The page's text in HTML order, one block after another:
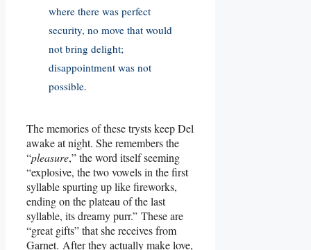
where there was perfect
security, no move that would
not bring delight;
disappointment was not
possible.
The memories of these trysts keep Del
awake at night. She remembers the
“pleasure,” the word itself seeming
“explosive, the two vowels in the first
syllable spurting up like fireworks,
ending on the plateau of the last
syllable, its dreamy purr.” These are
“great gifts” that she receives from
Garnet. After they actually make love,